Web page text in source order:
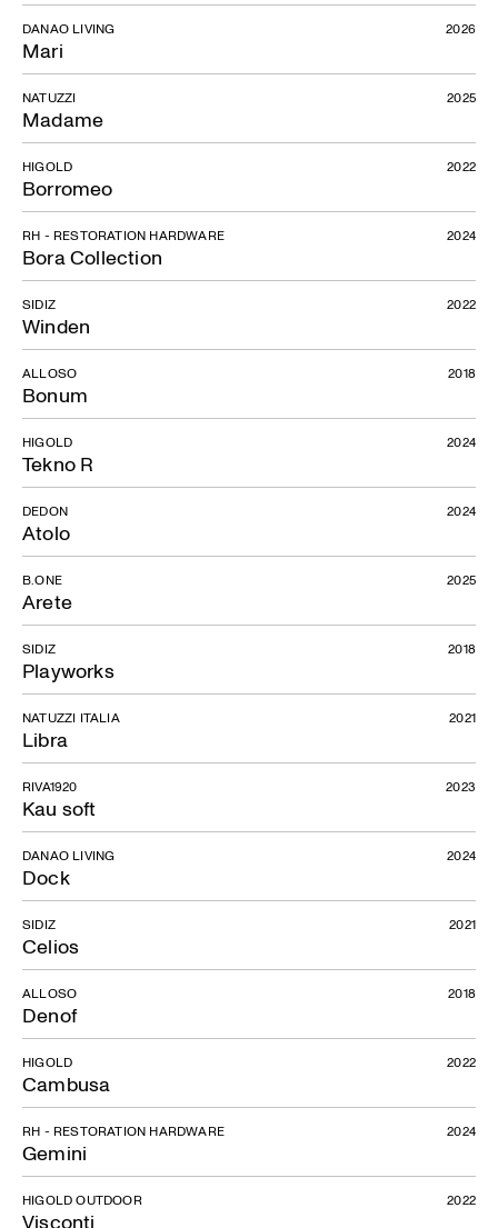
Mari
DANAO LIVING 2026
Madame
NATUZZI 2025
Borromeo
HIGOLD 2022
Bora Collection
RH - RESTORATION HARDWARE 2024
Winden
SIDIZ 2022
Bonum
ALLOSO 2018
Tekno R
HIGOLD 2024
Atolo
DEDON 2024
Arete
B.ONE 2025
Playworks
SIDIZ 2018
Libra
NATUZZI ITALIA 2021
Kau soft
RIVA1920 2023
Dock
DANAO LIVING 2024
Celios
SIDIZ 2021
Denof
ALLOSO 2018
Cambusa
HIGOLD 2022
Gemini
RH - RESTORATION HARDWARE 2024
Visconti
HIGOLD OUTDOOR 2022